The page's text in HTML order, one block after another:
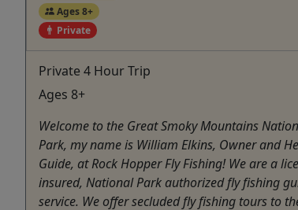
Ages 8+
Private
Private 4 Hour Trip
Ages 8+
Welcome to the Great Smoky Mountains
Park, my name is William Elkins, Owner and
Guide, at Rock Hopper Fly Fishing! We are a
insured, National Park authorized fly fishing
service. We offer secluded fly fishing tours to